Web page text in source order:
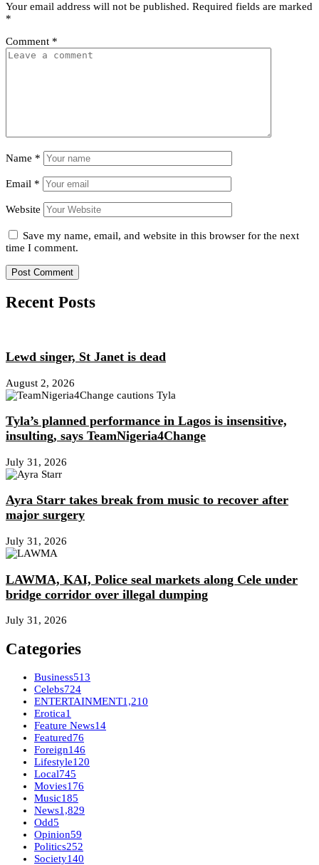
Your email address will not be published. Required fields are marked
*
Comment *
Name *
Email *
Website
Save my name, email, and website in this browser for the next
time I comment.
Recent Posts
Lewd singer, St Janet is dead
August 2, 2026
Tyla’s planned performance in Lagos is insensitive,
insulting, says TeamNigeria4Change
July 31, 2026
Ayra Starr takes break from music to recover after
major surgery
July 31, 2026
LAWMA, KAI, Police seal markets along Cele under
bridge corridor over illegal dumping
July 31, 2026
Categories
Business513
Celebs724
ENTERTAINMENT1,210
Erotica1
Feature News14
Featured76
Foreign146
Lifestyle120
Local745
Movies176
Music185
News1,829
Odd5
Opinion59
Politics252
Society140